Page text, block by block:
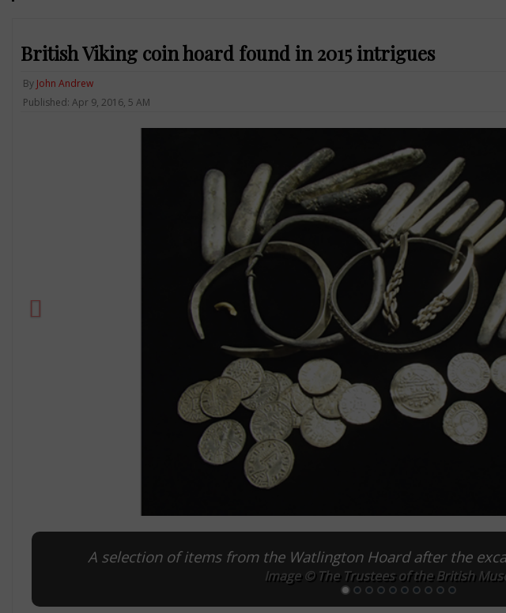
British Viking coin hoard found in 2015 intrigues
By John Andrew
Published: Apr 9, 2016, 5 AM
A selection of items from the Watlington Hoard after the
Image © The Trustees of the British